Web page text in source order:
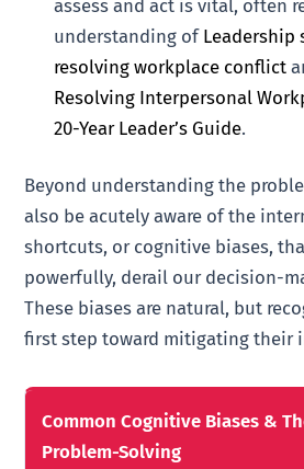
assess and act is vital, often
understanding of Leadership
resolving workplace conflict
Resolving Interpersonal
20-Year Leader’s Guide.
Beyond understanding the
also be acutely aware of the
shortcuts, or cognitive biases,
powerfully, derail our decision-
These biases are natural, but
first step toward mitigating their
Common Cognitive Biases &
Problem-Solving